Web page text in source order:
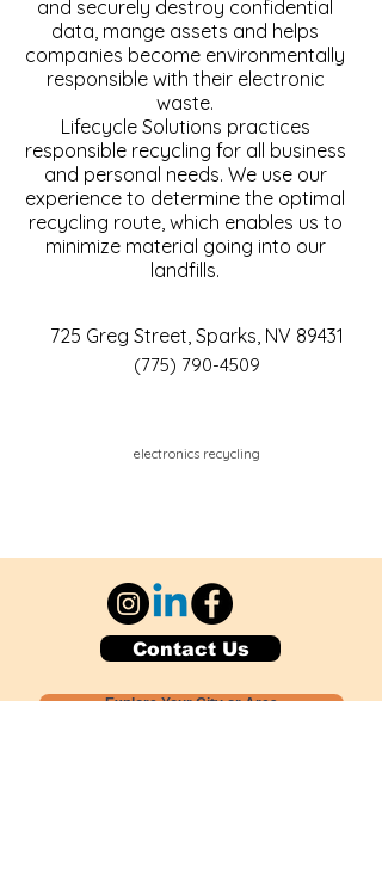
and securely destroy confidential
data, mange assets and helps
companies become environmentally
responsible with their electronic
waste.
Lifecycle Solutions practices
responsible recycling for all business
and personal needs. We use our
experience to determine the optimal
recycling route, which enables us to
minimize material going into our
landfills.
725 Greg Street, Sparks, NV 89431
(775) 790-4509
electronics recycling
Contact Us
Explore Your City or Area